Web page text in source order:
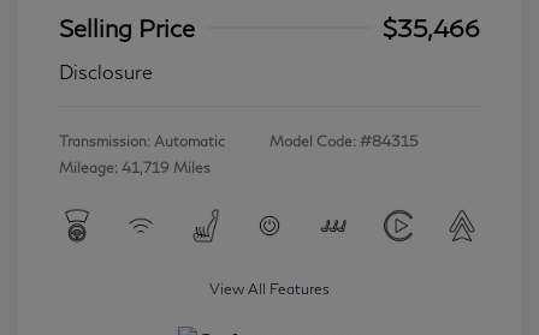
Selling Price
$35,466
Disclosure
Transmission: Automatic
Mileage: 41,719 Miles
Model Code: #84315
View All Features